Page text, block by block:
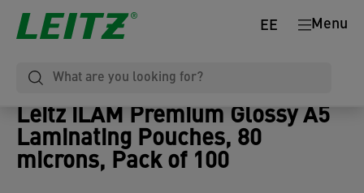
Menu
EE
Leitz iLAM Premium Glossy A5
Laminating Pouches, 80
microns, Pack of 100